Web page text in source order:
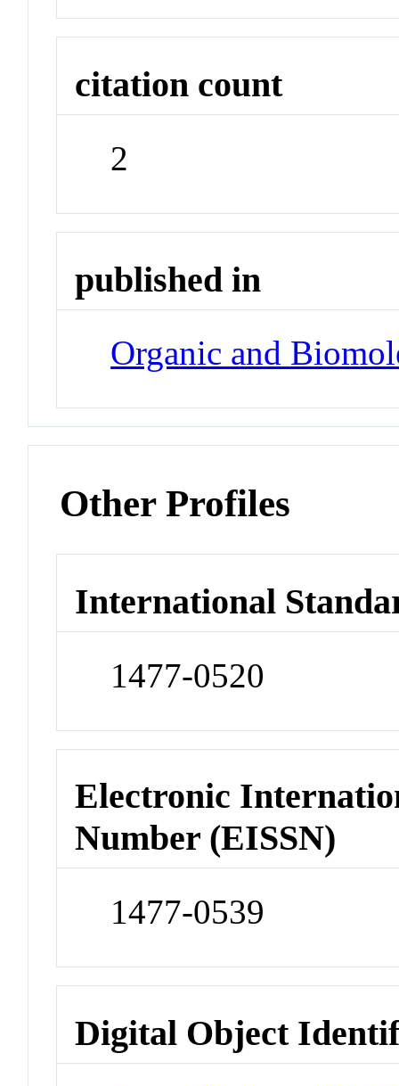
citation count
2
published in
Organic and
Other Profiles
International
1477-0520
Electronic
Number (EISSN)
1477-0539
Digital Object